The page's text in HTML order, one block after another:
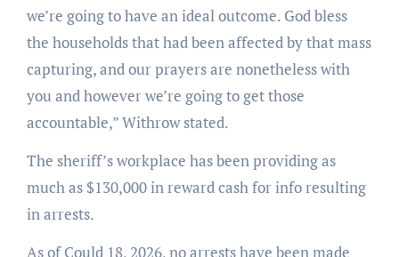
we’re going to have an ideal outcome. God bless
the households that had been affected by that mass
capturing, and our prayers are nonetheless with
you and however we’re going to get those
accountable,” Withrow stated.
The sheriff’s workplace has been providing as
much as $130,000 in reward cash for info resulting
in arrests.
As of Could 18, 2026, no arrests have been made